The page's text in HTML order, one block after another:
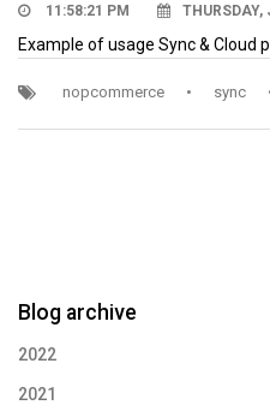
11:58:21 PM THURSDAY,
Example of usage Sync & Cloud
nopcommerce • sync
Blog archive
2022
2021